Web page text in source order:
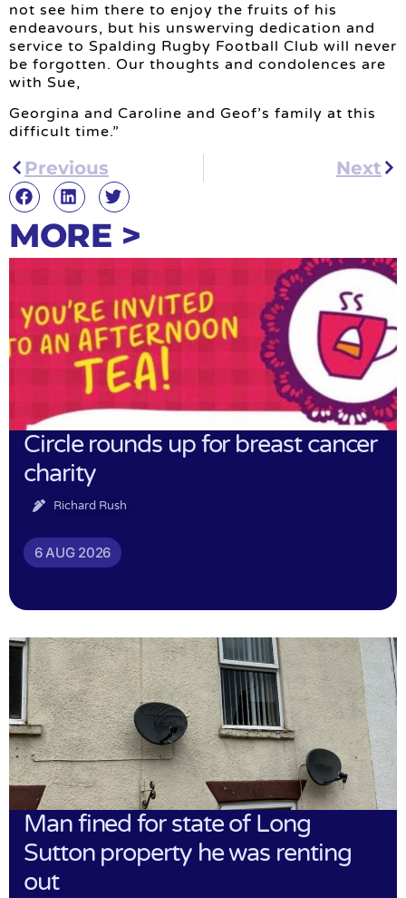
not see him there to enjoy the fruits of his
endeavours, but his unswerving dedication and
service to Spalding Rugby Football Club will never
be forgotten. Our thoughts and condolences are
with Sue,
Georgina and Caroline and Geof’s family at this
difficult time.”
Previous Next
MORE >
Circle rounds up for breast cancer
charity
Richard Rush
6 AUG 2026
Man fined for state of Long
Sutton property he was renting
out